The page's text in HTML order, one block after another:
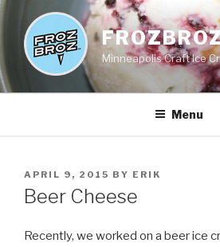
Skip
content
Minneapolis Craft Ice
Menu
POSTED
ON
APRIL 9, 2015 BY ERIK
Beer Cheese
Recently, we worked on a beer ice